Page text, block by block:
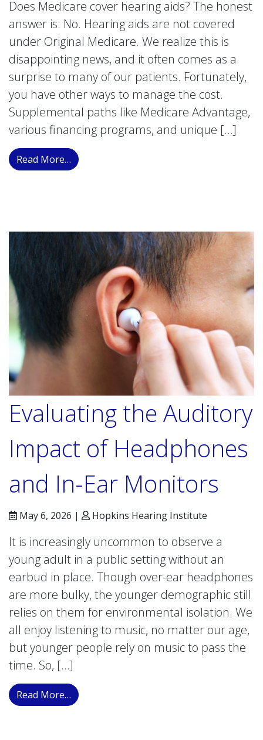
Does Medicare cover hearing aids? The honest
answer is: No. Hearing aids are not covered
under Original Medicare. We realize this is
disappointing news, and it often comes as a
surprise to many of our patients. Fortunately,
you have other ways to manage the cost.
Supplemental paths like Medicare Advantage,
various financing programs, and unique […]
Read More… from Understanding Medicare Coverage
Evaluating the Auditory
Impact of Headphones
and In-Ear Monitors
May 6, 2026 | Hopkins Hearing Institute
It is increasingly uncommon to observe a
young adult in a public setting without an
earbud in place. Though over-ear headphones
are more bulky, the younger demographic still
relies on them for environmental isolation. We
all enjoy listening to music, no matter our age,
but younger people rely on music to pass the
time. So, […]
Read More… from Evaluating the Auditory Impact of